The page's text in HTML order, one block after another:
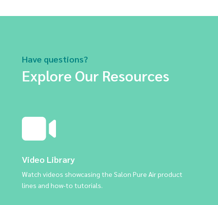
Have questions?
Explore Our Resources
Video Library
Watch videos showcasing the Salon Pure Air product
lines and how-to tutorials.